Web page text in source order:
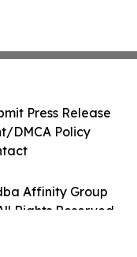
Affinity Group
Rights Reserved.
Press Release
DMCA Policy